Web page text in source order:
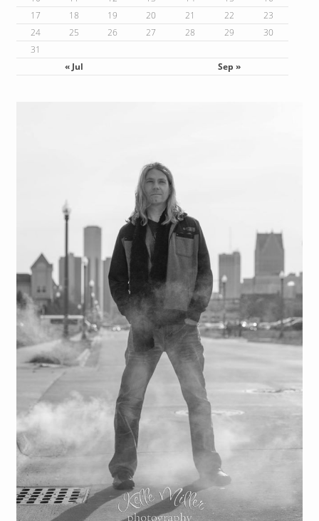
17
18 19 20 21 22
23
24
25 26 27 28 29
30
31
« Jul
Sep »